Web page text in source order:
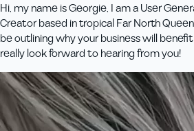
Hi, my name is Georgie, I am a User
Creator based in tropical Far North
be outlining why your business will
really look forward to hearing from you!